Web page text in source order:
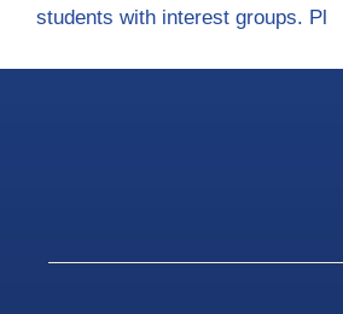
students with interest groups. Pl